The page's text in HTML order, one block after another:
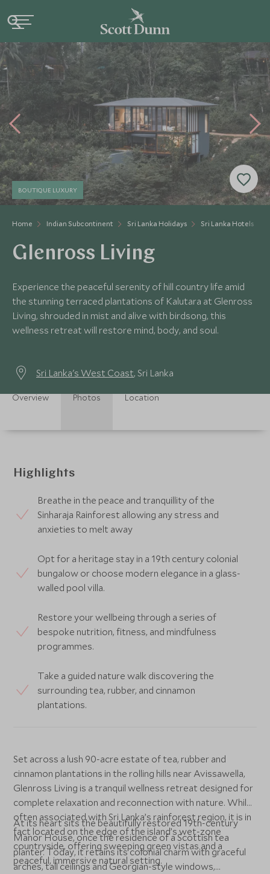
Home Indian Subcontinent Sri Lanka Holidays Sri Lanka Hotels
BOUTIQUE LUXURY
Glenross Living
Experience the peaceful serenity of hill country life amid
the stunning terraced plantations of Kalutara at Glenross
Living, shrouded in mist and alive with birdsong, this
wellness retreat will restore mind, body, and soul.
Sri Lanka's West Coast, Sri Lanka
Overview Photos Location
Highlights
Breathe in the peace and tranquillity of the
Sinharaja Rainforest allowing any stress and
anxieties to melt away
Opt for a heritage stay in a 19th century colonial
bungalow or choose modern elegance in a glass-
walled pool villa.
Restore your wellbeing through a series of
bespoke nutrition, fitness, and mindfulness
programmes.
Take a guided nature walk discovering the
surrounding tea, rubber, and cinnamon
plantations.
Set across a lush 90-acre estate of tea, rubber and
cinnamon plantations in the rolling hills near Avissawella,
Glenross Living is a tranquil wellness retreat designed for
complete relaxation and reconnection with nature. While
often associated with Sri Lanka’s rainforest region, it is in
fact located on the edge of the island’s wet-zone
countryside, offering sweeping green vistas and a
peaceful, immersive natural setting.
At its heart sits the beautifully restored 19th-century
Manor House, once the residence of a Scottish tea
planter. Today, it retains its colonial charm with graceful
arches, tall ceilings and Georgian-style windows,